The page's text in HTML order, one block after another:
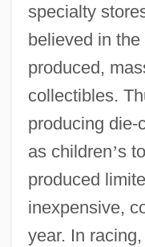
specialty
believed in
produced,
collectibles.
producing die-
as children’s
produced
inexpensive,
year. In